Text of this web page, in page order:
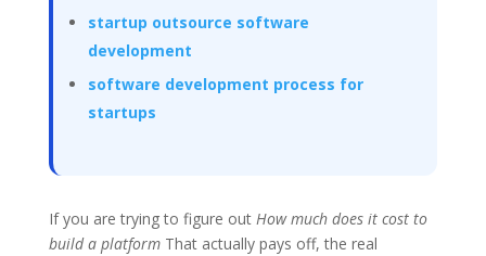
startup outsource software
development
software development process for
startups
If you are trying to figure out How much does it cost to
build a platformThat actually pays off, the real